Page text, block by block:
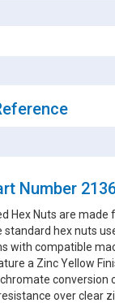
Number
Hex Nuts are made
standard hex nuts
with compatible
a Zinc Yellow
conversion
over clear